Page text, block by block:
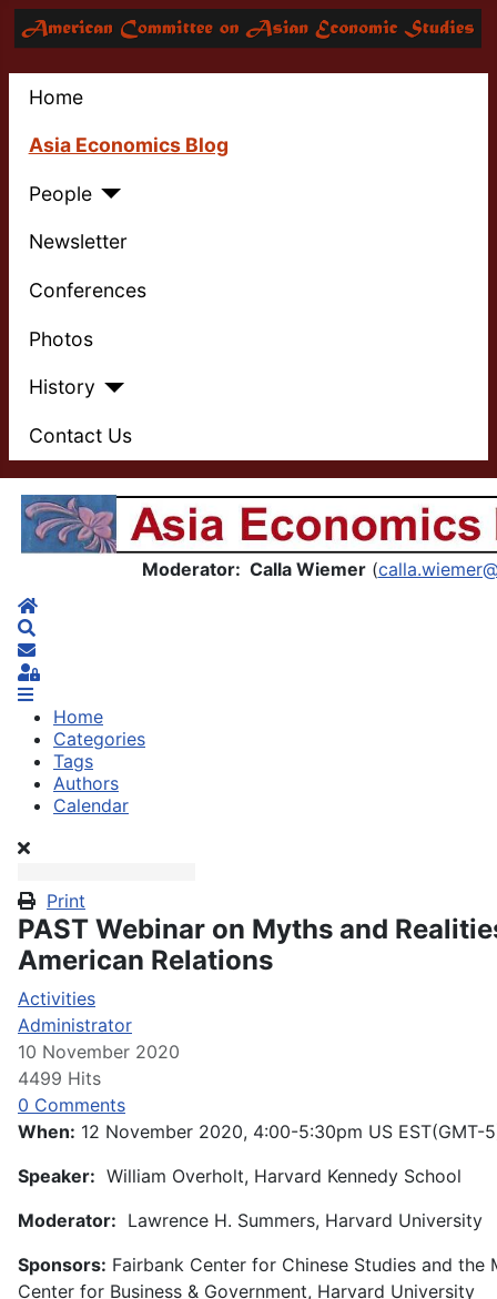
Home
Asia Economics Blog
People
Newsletter
Conferences
Photos
History
Contact Us
Asia Economics Blog
Moderator: Calla Wiemer(
Home
Subscribe to blog
Sign In
Home
Categories
Tags
Authors
Calendar
Print
PAST Webinar on Myths and
American Relations
Activities
Administrator
10 November 2020
4499 Hits
0 Comments
When: 12 November 2020, 4:00-5:30pm US EST(GMT-
Speaker: William Overholt, Harvard Kennedy School
Moderator: Lawrence H. Summers, Harvard University
Sponsors: Fairbank Center for Chinese Studies and the
Center for Business & Government, Harvard University